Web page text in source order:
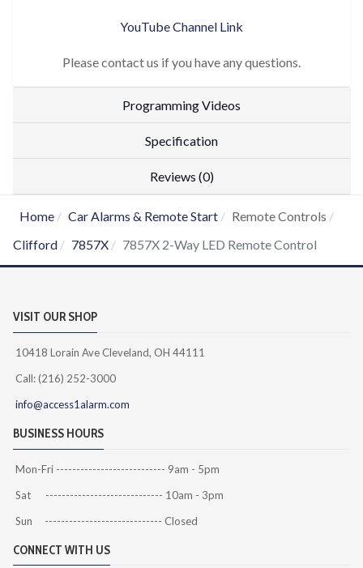
YouTube Channel Link
Please contact us if you have any questions.
Programming Videos
Specification
Reviews (0)
Home Car Alarms & Remote Start
Remote Controls
Clifford
7857X 7857X 2-Way LED Remote Control
VISIT OUR SHOP
10418 Lorain Ave Cleveland, OH 44111
Call: (216) 252-3000
info@access1alarm.com
BUSINESS HOURS
Mon-Fri --------------------------- 9am - 5pm
Sat ----------------------------- 10am - 3pm
Sun ----------------------------- Closed
CONNECT WITH US